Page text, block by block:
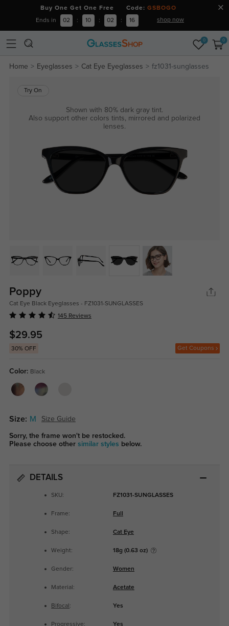
Buy One Get One Free Code: GSBOGO
Ends in 02 : 10 : 02 : 16 shop now
0 0
Home Eyeglasses Cat Eye Eyeglasses fz1031-sunglasses
Try On
Shown with 80% dark gray tint.
Also support other colors tints, mirrored and polarized
lenses.
Poppy
Cat Eye Black Eyeglasses - FZ1031-SUNGLASSES
145 Reviews
$29.95
30% OFF Get Coupons
Color: Black
Size: M Size Guide
Sorry, the frame won't be restocked.
Please choose other similar styles below.
DETAILS
SKU: FZ1031-SUNGLASSES
Frame: Full
Shape: Cat Eye
Weight: 18g (0.63 oz)
Gender: Women
Material: Acetate
Bifocal : Yes
Progressive: Yes